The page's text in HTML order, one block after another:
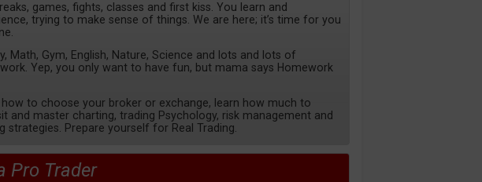
games, fights, classes and first kiss. You learn and
trying to make sense of things. We are here; it’s time for you
Math, Gym, English, Nature, Science and lots and lots of
Yep, you only want to have fun, but mama says Homework
how to choose your broker or exchange, learn how much to
and master charting, trading Psychology, risk management and
strategies. Prepare yourself for Real Trading.
Pro Trader